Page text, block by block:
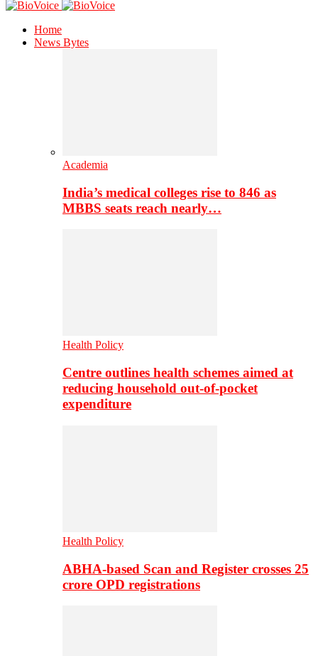
Home
News Bytes
Academia
India’s medical colleges rise to 846 as
MBBS seats reach nearly…
Health Policy
Centre outlines health schemes aimed at
reducing household out-of-pocket
expenditure
Health Policy
ABHA-based Scan and Register crosses 25
crore OPD registrations